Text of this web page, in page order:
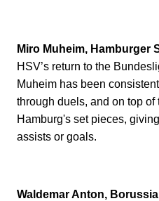
Miro Muheim, Hamburger
HSV’s return to the
Muheim has been
through duels, and on top of
Hamburg's set pieces,
assists or goals.
Waldemar Anton,